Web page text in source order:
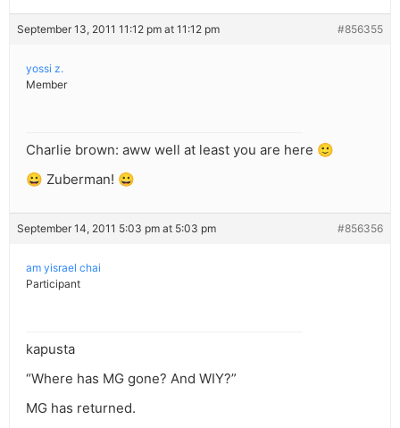
September 13, 2011 11:12 pm at 11:12 pm #856355
yossi z.
Member
Charlie brown: aww well at least you are here 🙂
😀 Zuberman! 😀
September 14, 2011 5:03 pm at 5:03 pm #856356
am yisrael chai
Participant
kapusta
“Where has MG gone? And WIY?”
MG has returned.